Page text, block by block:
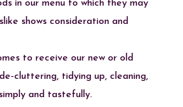
in our menu to which they may
shows consideration and
to receive our new or old
cluttering, tidying up, cleaning,
and tastefully.